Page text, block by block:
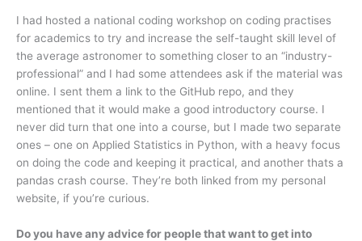
I had hosted a national coding workshop on coding practises
for academics to try and increase the self-taught skill level of
the average astronomer to something closer to an “industry-
professional” and I had some attendees ask if the material was
online. I sent them a link to the GitHub repo, and they
mentioned that it would make a good introductory course. I
never did turn that one into a course, but I made two separate
ones – one on Applied Statistics in Python, with a heavy focus
on doing the code and keeping it practical, and another thats a
pandas crash course. They’re both linked from my personal
website, if you’re curious.
Do you have any advice for people that want to get into